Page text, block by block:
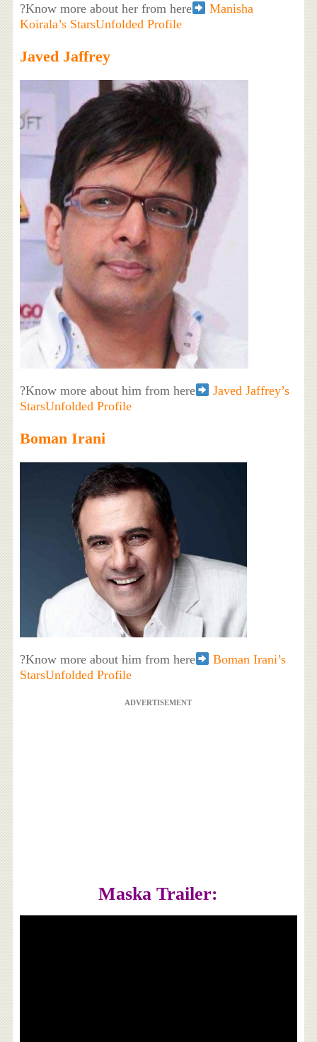
?Know more about her from here
Manisha
Koirala’s StarsUnfolded Profile
Javed Jaffrey
?Know more about him from here
Javed Jaffrey’s
StarsUnfolded Profile
Boman Irani
?Know more about him from here
Boman Irani’s
StarsUnfolded Profile
ADVERTISEMENT
Maska Trailer: